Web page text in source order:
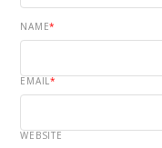
NAME*
EMAIL*
WEBSITE